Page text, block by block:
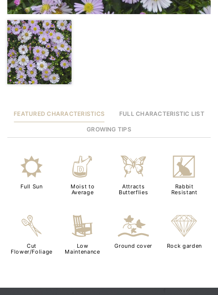
FEATURED CHARACTERISTICS FULL CHARACTERISTIC LIST
GROWING TIPS
j
Full Sun
w
Moist to
Average
b
Attracts
Butterflies
q
Rabbit
Resistant
d
Cut
Flower/Foliage
8
Low
Maintenance
k
Ground cover
{
Rock garden